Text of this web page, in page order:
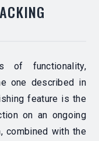
of functionality,
one described in
feature is the
on an ongoing
combined with the